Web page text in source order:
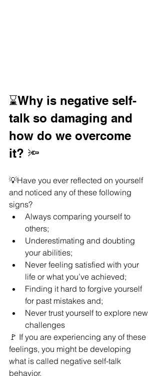
⌛️Why is negative self-
talk so damaging and
how do we overcome
it? 🔦
💡Have you ever reflected on yourself
and noticed any of these following
signs?
Always comparing yourself to
others;
Underestimating and doubting
your abilities;
Never feeling satisfied with your
life or what you’ve achieved;
Finding it hard to forgive yourself
for past mistakes and;
Never trust yourself to explore new
challenges
🚩 If you are experiencing any of these
feelings, you might be developing
what is called negative self-talk
behavior.